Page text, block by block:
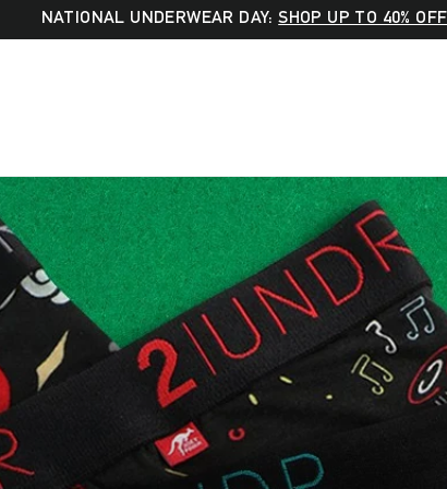
NATIONAL UNDERWEAR DAY:SHOP UP TO 40% OFF